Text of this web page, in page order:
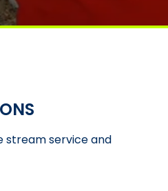
stream service and